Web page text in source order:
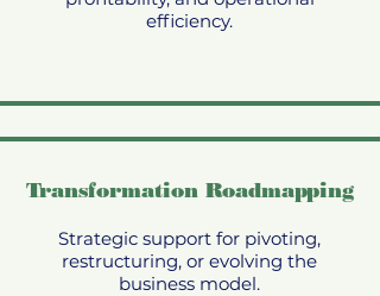
efficiency.
Transformation Roadmapping
Strategic support for pivoting,
restructuring, or evolving the
business model.